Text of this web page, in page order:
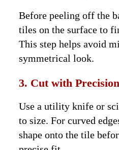
Before peeling off the
tiles on the surface to
This step helps avoid
symmetrical look.
3. Cut with Precision
Use a utility knife or
to size. For curved
shape onto the tile